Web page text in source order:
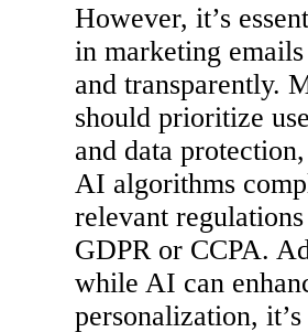
However, it’s
in marketing
and transparently.
should prioritize
and data
AI algorithms
relevant regulations
GDPR or CCPA.
while AI can
personalization,